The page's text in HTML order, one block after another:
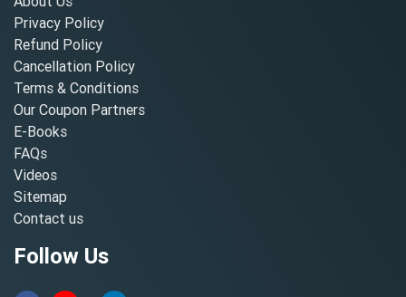
Privacy Policy
Refund Policy
Cancellation Policy
Terms & Conditions
Our Coupon Partners
E-Books
FAQs
Videos
Sitemap
Contact us
Follow Us